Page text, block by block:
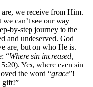
we receive from Him.
can’t see our way
by-step journey to the
and undeserved. God
are, but on who He is.
“Where sin increased,
Yes, where even sin
the word “grace”!
gift!”